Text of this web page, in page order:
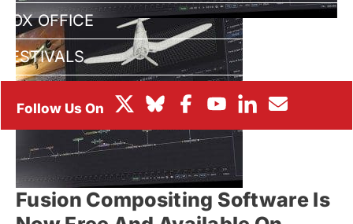
BOX OFFICE
FESTIVALS
Fusion Compositing Software Is